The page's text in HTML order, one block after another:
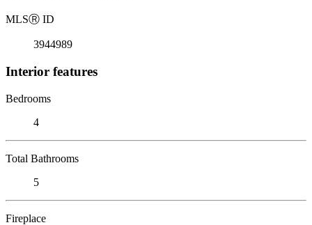
MLSⓇ ID
3944989
Interior features
Bedrooms
4
Total Bathrooms
5
Fireplace